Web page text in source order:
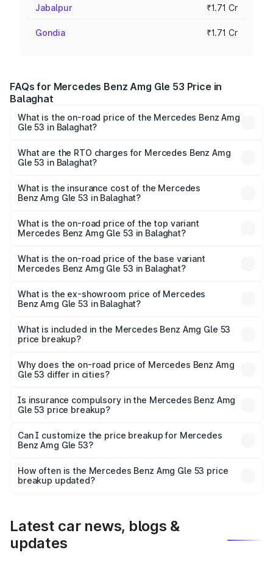
Jabalpur ₹1.71 Cr
Gondia ₹1.71 Cr
FAQs for Mercedes Benz Amg Gle 53 Price in
Balaghat
What is the on-road price of the Mercedes Benz Amg
Gle 53 in Balaghat?
ranges from ₹1.52 Cr and ₹1.88 Cr. On-road prices vary
across cities based on registration fees, insurance, and
What are the RTO charges for Mercedes Benz Amg
Gle 53 in Balaghat?
Benz Amg Gle 53 in Balaghat will be ₹23.96 lakhs.
What is the insurance cost of the Mercedes
Benz Amg Gle 53 in Balaghat?
Benz Amg Gle 53 in Balaghat is ₹6.70 lakhs
What is the on-road price of the top variant
Mercedes Benz Amg Gle 53 in Balaghat?
Lakh in Balaghat.
What is the on-road price of the base variant
Mercedes Benz Amg Gle 53 in Balaghat?
₹2.03 Cr Lakh in Balaghat.
What is the ex-showroom price of Mercedes
Benz Amg Gle 53 in Balaghat?
Benz Amg Gle 53 in Balaghat is ₹1.71 Cr.
What is included in the Mercedes Benz Amg Gle 53
price breakup?
charges, insurance, road tax, handling fees, and optional
accessories.
Why does the on-road price of Mercedes Benz Amg
Gle 53 differ in cities?
charges, taxes, and insurance costs.
Is insurance compulsory in the Mercedes Benz Amg
Gle 53 price breakup?
Yes, at least third-party insurance is mandatory in India,
and it is included in the on-road price breakup.
Can I customize the price breakup for Mercedes
Benz Amg Gle 53?
accessories, or different insurance plans, which will adjust
the final breakup.
How often is the Mercedes Benz Amg Gle 53 price
breakup updated?
Latest car news, blogs &
updates